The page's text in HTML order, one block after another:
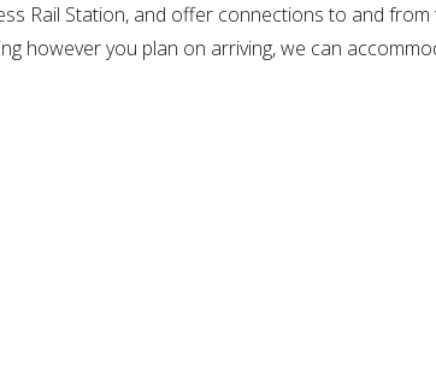
Rail Station, and offer connections to and
however you plan on arriving, we can